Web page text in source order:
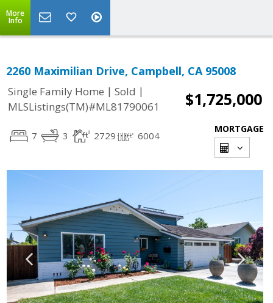
More
Info
2260 Maximilian Drive, Campbell, CA 95008
Single Family Home | Sold |
MLSListings(TM)#ML81790061
$1,725,000
7 3 2729 6004
MORTGAGE